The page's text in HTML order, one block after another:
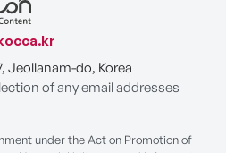
Jeollanam-do, Korea
of any email addresses
under the Act on Promotion of